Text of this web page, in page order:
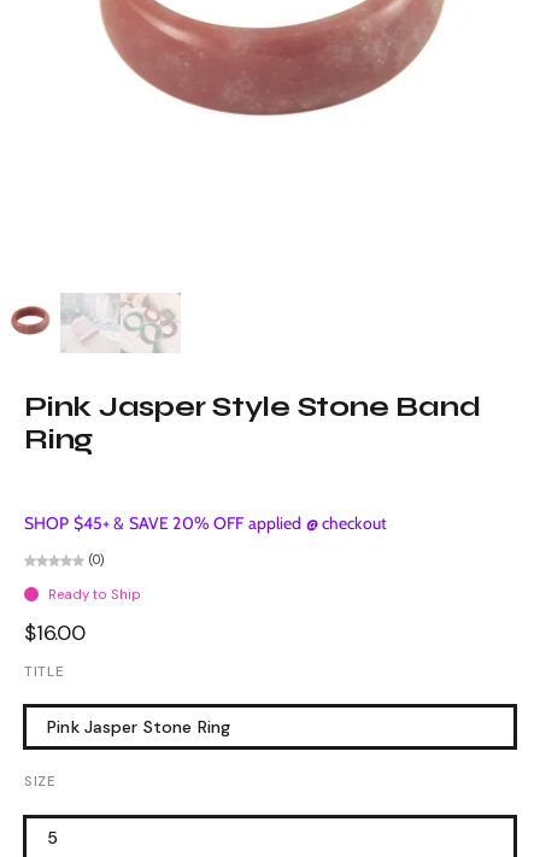
Pink Jasper Style Stone Band
Ring
SHOP $45+ & SAVE 20% OFF applied @ checkout
(0)
Ready to Ship
$16.00
TITLE
Pink Jasper Stone Ring
SIZE
5